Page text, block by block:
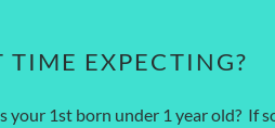
TIME EXPECTING?
your 1st born under 1 year old? If